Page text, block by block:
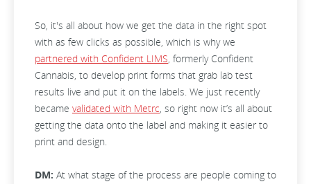
So, it's all about how we get the data in the right spot
with as few clicks as possible, which is why we
partnered with Confident LIMS, formerly Confident
Cannabis, to develop print forms that grab lab test
results live and put it on the labels. We just recently
became validated with Metrc, so right now it’s all about
getting the data onto the label and making it easier to
print and design.
DM: At what stage of the process are people coming to